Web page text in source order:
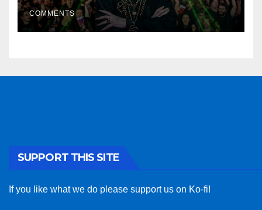
COMMENTS
SUPPORT THIS SITE
If you like what we do please support us on Ko-fi!